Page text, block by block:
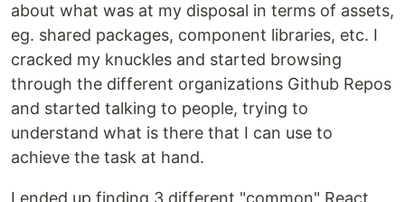
about what was at my disposal in terms of assets,
eg. shared packages, component libraries, etc. I
cracked my knuckles and started browsing
through the different organizations Github Repos
and started talking to people, trying to
understand what is there that I can use to
achieve the task at hand.
I ended up finding 3 different "common" React